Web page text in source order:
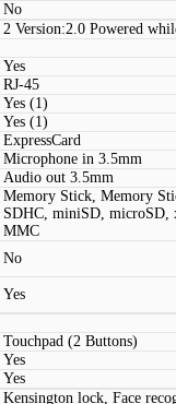
No
2 Version:2.0 Powered
Yes
RJ-45
Yes (1)
Yes (1)
ExpressCard
Microphone in 3.5mm
Audio out 3.5mm
Memory Stick, Memory
SDHC, miniSD, microSD,
MMC
No
Yes
Touchpad (2 Buttons)
Yes
Yes
Kensington lock, Face